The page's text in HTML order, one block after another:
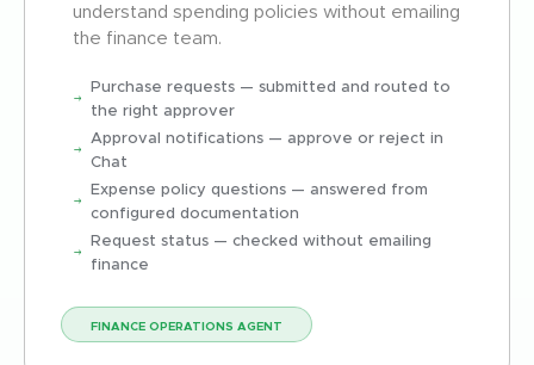
understand spending policies without emailing
the finance team.
Purchase requests — submitted and routed to
the right approver
Approval notifications — approve or reject in
Chat
Expense policy questions — answered from
configured documentation
Request status — checked without emailing
finance
FINANCE OPERATIONS AGENT